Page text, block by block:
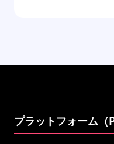
プラットフォーム（